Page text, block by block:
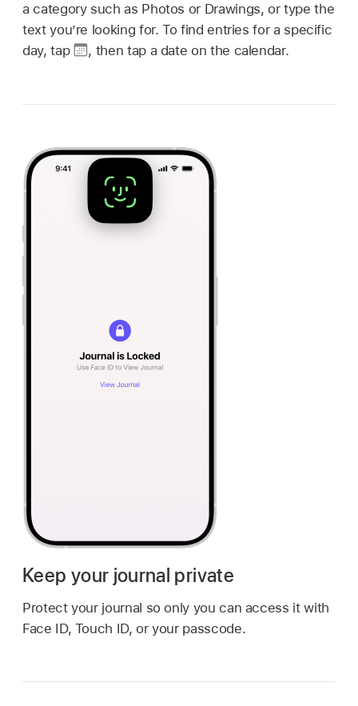
a category such as Photos or Drawings, or type the
text you’re looking for. To find entries for a specific
day, tap
, then tap a date on the calendar.
Keep your journal private
Protect your journal so only you can access it with
Face ID, Touch ID, or your passcode.